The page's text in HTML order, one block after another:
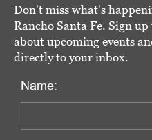
Don't miss what's
Rancho Santa Fe. Sign
about upcoming events
directly to your inbox.
Name: